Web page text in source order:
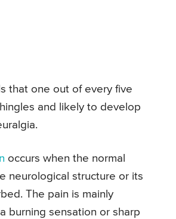
that one out of every five
and likely to develop
occurs when the normal
neurological structure or its
The pain is mainly
burning sensation or sharp